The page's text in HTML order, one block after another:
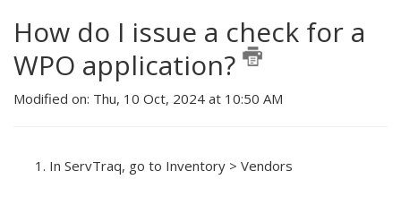
How do I issue a check for a
WPO application?
Modified on: Thu, 10 Oct, 2024 at 10:50 AM
In ServTraq, go to Inventory > Vendors